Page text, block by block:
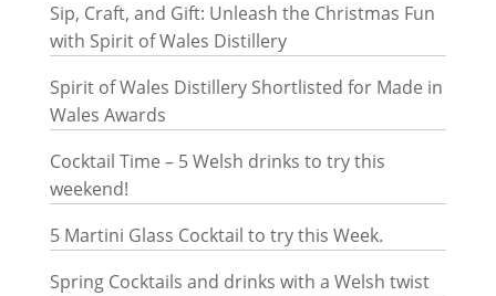
Sip, Craft, and Gift: Unleash the Christmas Fun
with Spirit of Wales Distillery
Spirit of Wales Distillery Shortlisted for Made in
Wales Awards
Cocktail Time – 5 Welsh drinks to try this
weekend!
5 Martini Glass Cocktail to try this Week.
Spring Cocktails and drinks with a Welsh twist